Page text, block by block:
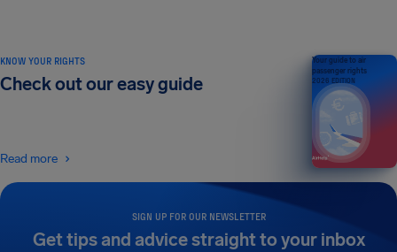
SIGN UP FOR OUR NEWSLETTER
Get tips and advice straight to your inbox
KNOW YOUR RIGHTS
Check out our easy guide
Read more
Your guide to air
passenger rights
2026 EDITION